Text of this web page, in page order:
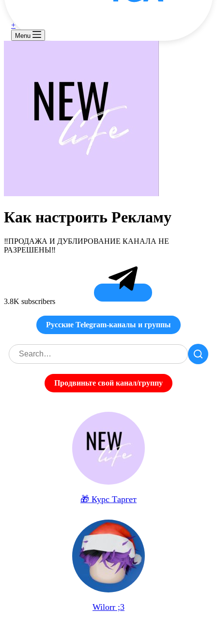
+
Menu
Как настроить Рекламу
‼️ПРОДАЖА И ДУБЛИРОВАНИЕ КАНАЛА НЕ
РАЗРЕШЕНЫ‼️
3.8K subscribers
Русские Telegram-каналы и группы
Продвиньте свой канал/группу
🎁 Курс Таргет
Wilorr ;3